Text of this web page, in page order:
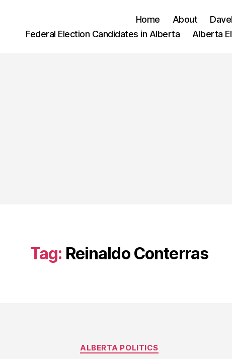
Home About
Federal Election Candidates in Alberta
Alberta
Tag: Reinaldo Conterras
Categories
ALBERTA POLITICS